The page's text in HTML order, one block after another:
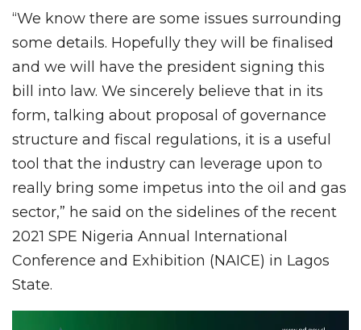
“We know there are some issues surrounding
some details. Hopefully they will be finalised
and we will have the president signing this
bill into law. We sincerely believe that in its
form, talking about proposal of governance
structure and fiscal regulations, it is a useful
tool that the industry can leverage upon to
really bring some impetus into the oil and gas
sector,” he said on the sidelines of the recent
2021 SPE Nigeria Annual International
Conference and Exhibition (NAICE) in Lagos
State.